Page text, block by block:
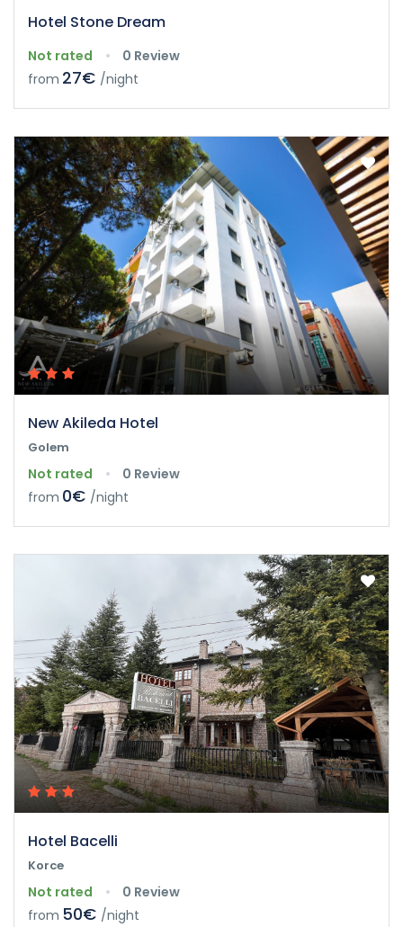
Hotel Stone Dream
Not rated
0 Review
from 27€ /night
New Akileda Hotel
Golem
Not rated
0 Review
from 0€ /night
Hotel Bacelli
Korce
Not rated
0 Review
from 50€ /night